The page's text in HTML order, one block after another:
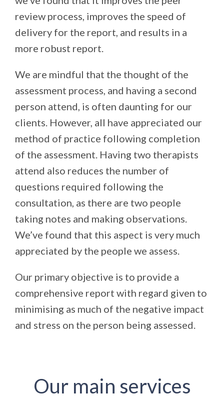
review process, improves the speed of
delivery for the report, and results in a
more robust report.
We are mindful that the thought of the
assessment process, and having a second
person attend, is often daunting for our
clients. However, all have appreciated our
method of practice following completion
of the assessment. Having two therapists
attend also reduces the number of
questions required following the
consultation, as there are two people
taking notes and making observations.
We’ve found that this aspect is very much
appreciated by the people we assess.
Our primary objective is to provide a
comprehensive report with regard given to
minimising as much of the negative impact
and stress on the person being assessed.
Our main services